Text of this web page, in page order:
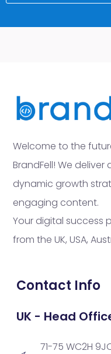
Welcome to the
BrandFell! We
dynamic growth
engaging content.
Your digital success
from the UK, USA,
Contact Info
UK - Head
71-75 WC2H